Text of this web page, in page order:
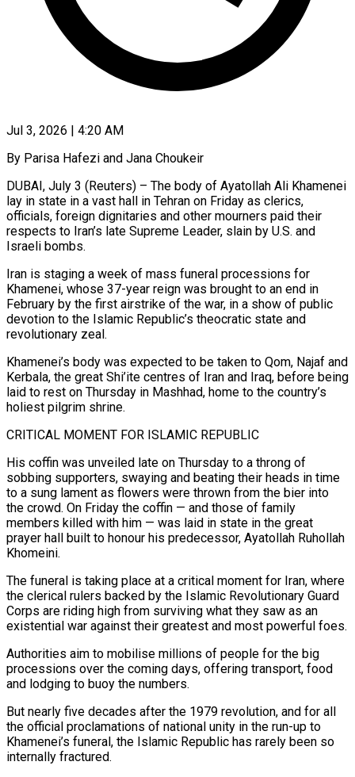
Jul 3, 2026 | 4:20 AM
By Parisa Hafezi and Jana Choukeir
DUBAI, July 3 (Reuters) – The body of Ayatollah Ali Khamenei
lay in state in a vast hall in Tehran on Friday as clerics,
officials, foreign dignitaries and other mourners paid their
respects to Iran’s late Supreme Leader, slain by U.S. and
Israeli bombs.
Iran is staging a week of mass funeral processions for
Khamenei, whose 37-year reign was brought to an end in
February by the first airstrike of the war, in a show of public
devotion to the Islamic Republic’s ​theocratic state and
revolutionary zeal.
Khamenei’s body was expected to be taken to Qom, Najaf and
Kerbala, the great Shi’ite centres of Iran and Iraq, before being
laid to ‌rest on Thursday in Mashhad, home to the country’s
holiest pilgrim shrine.
CRITICAL MOMENT FOR ISLAMIC REPUBLIC
His coffin was unveiled late on Thursday to a throng of
sobbing supporters, swaying and beating their heads in time
to a sung lament as flowers were thrown from the bier into
the crowd. On Friday the coffin — and those of family
members killed with him — was laid in state in the great
prayer hall built to honour his predecessor, Ayatollah Ruhollah
Khomeini.
The funeral is taking place at a critical moment for Iran, where
the clerical rulers backed by the Islamic Revolutionary Guard
Corps are riding high from surviving what they saw as an
existential war against their greatest and most powerful foes.
Authorities aim ‌to mobilise ​millions of people for the big
processions over the coming days, offering transport, food
and lodging to buoy the numbers.
But nearly five ⁠decades after the 1979 revolution, and for all
the ⁠official proclamations of national unity in the run-up to
Khamenei’s funeral, the Islamic Republic has rarely been so
internally fractured.